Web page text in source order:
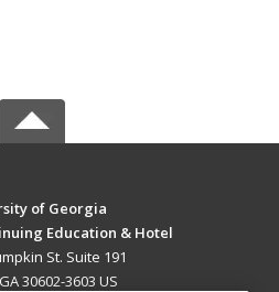
of Georgia
Education & Hotel
St. Suite 191
30602-3603 US